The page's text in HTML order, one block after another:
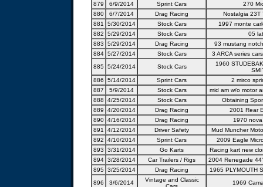
879
6/9/2014 Sprint Cars
270
880
6/7/2014 Drag Racing
Nostalgia 23T
881
5/30/2014 Stock Cars
1997 monte
882
5/29/2014 Stock Cars
05
883
5/29/2014 Drag Racing
93 mustang
884 5/27/2014 Stock Cars
3 ARCA series
885 5/24/2014 Stock Cars
1960
886
5/14/2014 Sprint Cars
2 mirco
887
5/9/2014 Stock Cars
mid am w/o motor
888
4/25/2014 Stock Cars
Obtaining
889
4/20/2014 Drag Racing
2001 Rear
890 4/16/2014 Drag Racing
1970
891
4/12/2014 Driver Safety
Mud Muncher
892
4/10/2014 Sprint Cars
2009 Eagle
893
3/31/2014 Go Karts
Racing kart new
894 3/28/2014 Car Trailers / Rigs
2004 Renegade
895 3/25/2014 Drag Racing
1965 PLYMOUTH
896
3/6/2014
Vintage and Classic
1969